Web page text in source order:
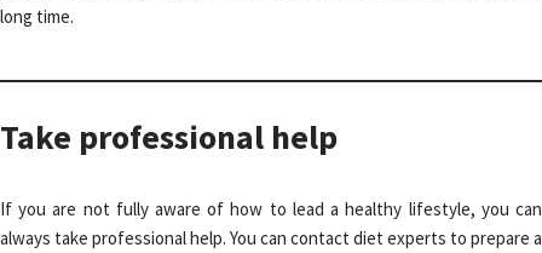
long time.
Take professional help
If you are not fully aware of how to lead a healthy lifestyle, you can
always take professional help. You can contact diet experts to prepare a